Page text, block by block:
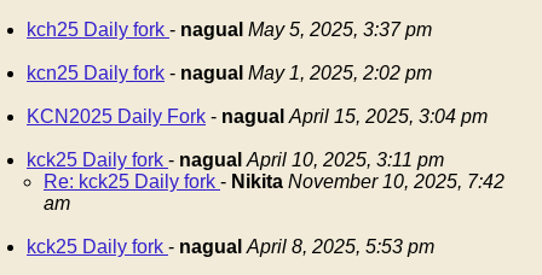
kch25 Daily fork - nagual May 5, 2025, 3:37 pm
kcn25 Daily fork - nagual May 1, 2025, 2:02 pm
KCN2025 Daily Fork - nagual April 15, 2025, 3:04 pm
kck25 Daily fork - nagual April 10, 2025, 3:11 pm
Re: kck25 Daily fork - Nikita November 10, 2025, 7:42
am
kck25 Daily fork - nagual April 8, 2025, 5:53 pm